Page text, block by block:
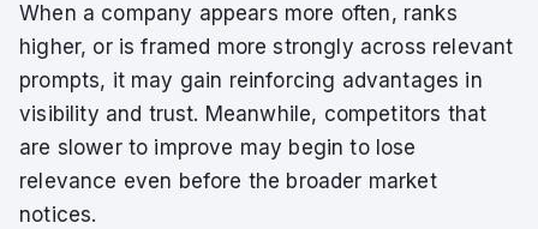
When a company appears more often, ranks
higher, or is framed more strongly across relevant
prompts, it may gain reinforcing advantages in
visibility and trust. Meanwhile, competitors that
are slower to improve may begin to lose
relevance even before the broader market
notices.